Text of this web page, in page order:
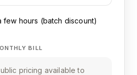
few hours (batch discount)
BILL
pricing available to